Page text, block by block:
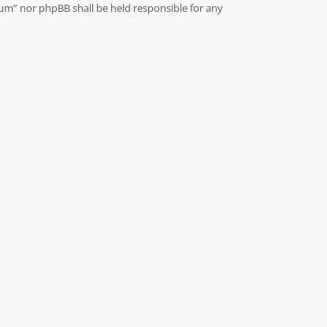
nor phpBB shall be held responsible for any